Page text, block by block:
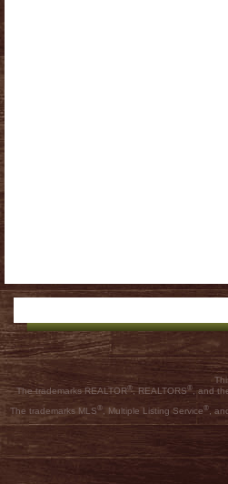
The trademarks REALTOR®, REALTORS® , and
The trademarks MLS®, Multiple Listing Service®,